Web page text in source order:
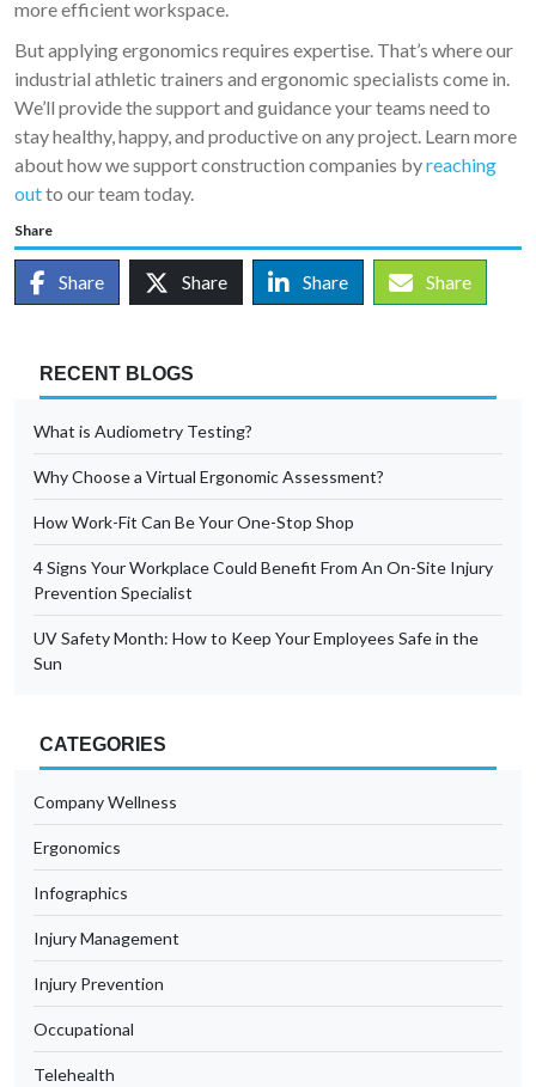
more efficient workspace.
But applying ergonomics requires expertise. That’s where our
industrial athletic trainers and ergonomic specialists come in.
We’ll provide the support and guidance your teams need to
stay healthy, happy, and productive on any project. Learn more
about how we support construction companies byreaching
outto our team today.
Share
Share Share Share Share
RECENT BLOGS
What is Audiometry Testing?
Why Choose a Virtual Ergonomic Assessment?
How Work-Fit Can Be Your One-Stop Shop
4 Signs Your Workplace Could Benefit From An On-Site Injury
Prevention Specialist
UV Safety Month: How to Keep Your Employees Safe in the
Sun
CATEGORIES
Company Wellness
Ergonomics
Infographics
Injury Management
Injury Prevention
Occupational
Telehealth